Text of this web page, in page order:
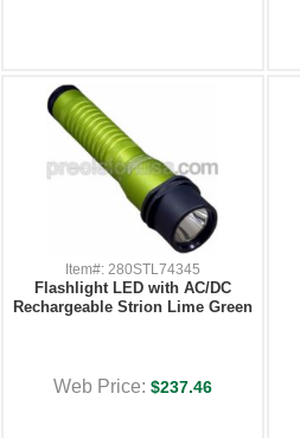
Item#: 280STL74345
Flashlight LED with AC/DC
Rechargeable Strion Lime Green
Web Price: $237.46